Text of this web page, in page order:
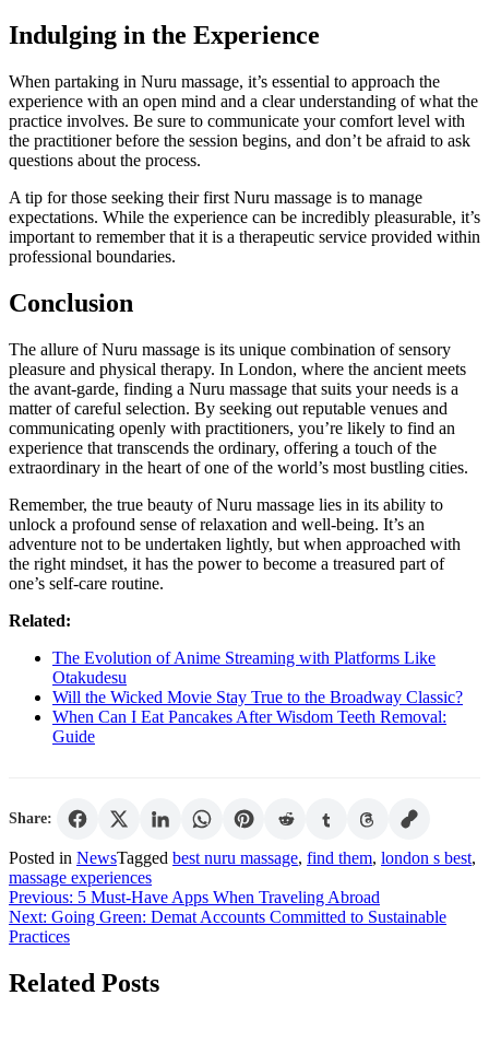
Indulging in the Experience
When partaking in Nuru massage, it’s essential to approach the
experience with an open mind and a clear understanding of what the
practice involves. Be sure to communicate your comfort level with
the practitioner before the session begins, and don’t be afraid to ask
questions about the process.
A tip for those seeking their first Nuru massage is to manage
expectations. While the experience can be incredibly pleasurable, it’s
important to remember that it is a therapeutic service provided within
professional boundaries.
Conclusion
The allure of Nuru massage is its unique combination of sensory
pleasure and physical therapy. In London, where the ancient meets
the avant-garde, finding a Nuru massage that suits your needs is a
matter of careful selection. By seeking out reputable venues and
communicating openly with practitioners, you’re likely to find an
experience that transcends the ordinary, offering a touch of the
extraordinary in the heart of one of the world’s most bustling cities.
Remember, the true beauty of Nuru massage lies in its ability to
unlock a profound sense of relaxation and well-being. It’s an
adventure not to be undertaken lightly, but when approached with
the right mindset, it has the power to become a treasured part of
one’s self-care routine.
Related:
The Evolution of Anime Streaming with Platforms Like
Otakudesu
Will the Wicked Movie Stay True to the Broadway Classic?
When Can I Eat Pancakes After Wisdom Teeth Removal:
Guide
Share:
Posted in NewsTagged best nuru massage, find them, london s best,
massage experiences
Post
navigation
Previous: 5 Must-Have Apps When Traveling Abroad
Next: Going Green: Demat Accounts Committed to Sustainable
Practices
Related Posts